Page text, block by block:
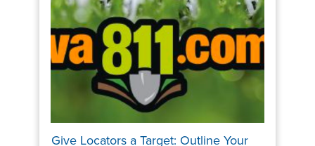
Give Locators a Target: Outline Your